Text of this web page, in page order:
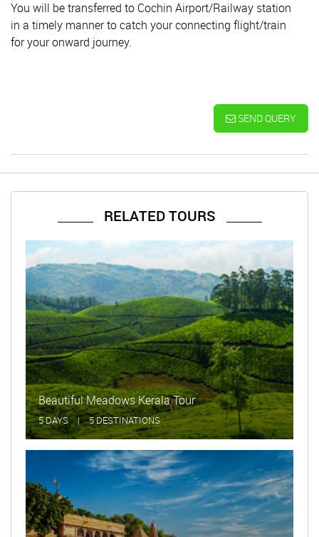
You will be transferred to Cochin Airport/Railway station
in a timely manner to catch your connecting flight/train
for your onward journey.
SEND QUERY
RELATED TOURS
Beautiful Meadows Kerala Tour
5 DAYS | 5 DESTINATIONS